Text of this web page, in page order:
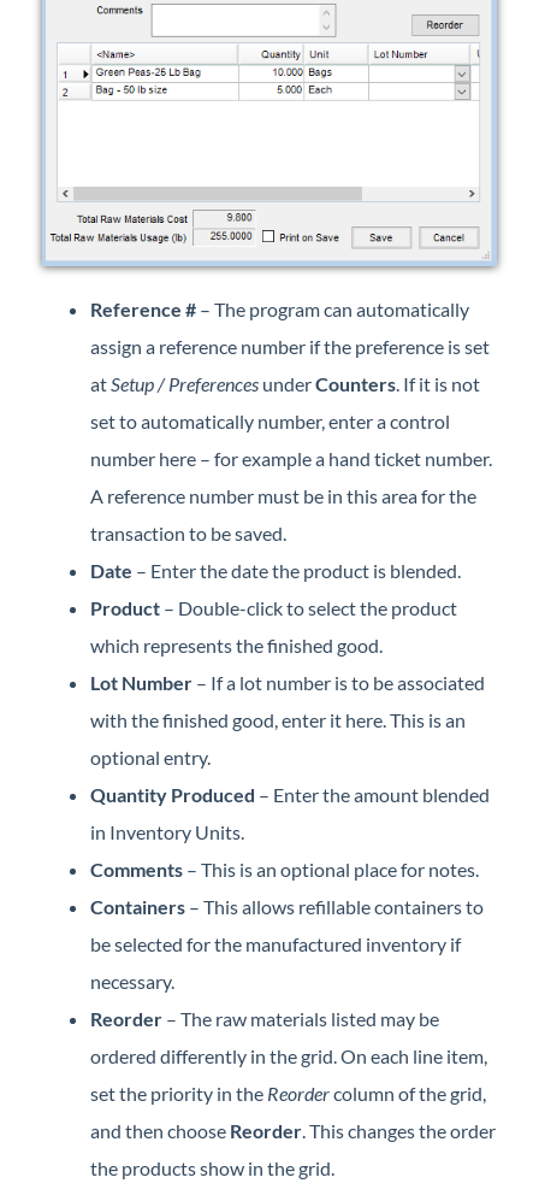
Reference # – The program can automatically
assign a reference number if the preference is set
atSetup / Preferences underCounters. If it is not
set to automatically number, enter a control
number here – for example a hand ticket number.
A reference number must be in this area for the
transaction to be saved.
Date – Enter the date the product is blended.
Product – Double-click to select the product
which represents the finished good.
Lot Number – If a lot number is to be associated
with the finished good, enter it here. This is an
optional entry.
Quantity Produced – Enter the amount blended
in Inventory Units.
Comments – This is an optional place for notes.
Containers – This allows refillable containers to
be selected for the manufactured inventory if
necessary.
Reorder – The raw materials listed may be
ordered differently in the grid. On each line item,
set the priority in the Reordercolumn of the grid,
and then choose Reorder. This changes the order
the products show in the grid.